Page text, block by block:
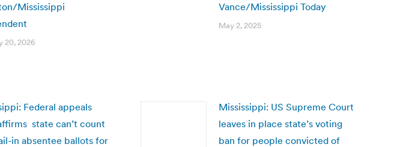
Mississippi
20, 2026
Vance/Mississippi Today
May 2, 2025
Federal appeals
state can’t count
in absentee ballots for
Mississippi: US Supreme Court
leaves in place state’s voting
ban for people convicted of